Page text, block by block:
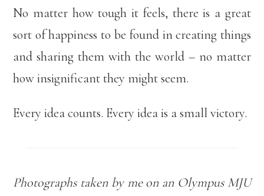
No matter how tough it feels, there is a great
sort of happiness to be found in creating things
and sharing them with the world – no matter
how insignificant they might seem.
Every idea counts. Every idea is a small victory.
Photographs taken by me on an Olympus MJU